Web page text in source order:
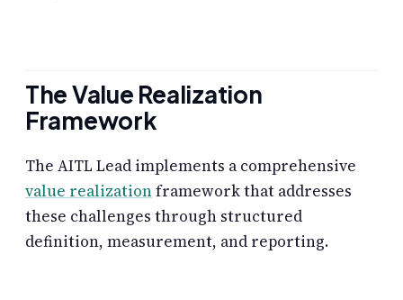
The Value Realization
Framework
The AITL Lead implements a comprehensive
value realizationframework that addresses
these challenges through structured
definition, measurement, and reporting.